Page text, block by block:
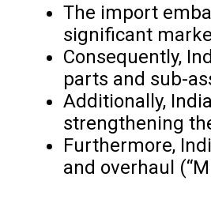
The import
significant
Consequently,
parts and sub-
Additionally,
strengthening
Furthermore,
and overhaul